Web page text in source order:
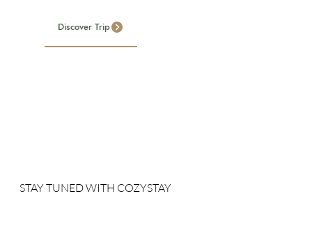
STAY TUNED WITH COZYSTAY
Discover Trip